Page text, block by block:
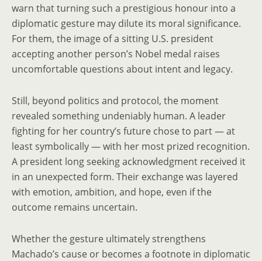
warn that turning such a prestigious honour into a
diplomatic gesture may dilute its moral significance.
For them, the image of a sitting U.S. president
accepting another person’s Nobel medal raises
uncomfortable questions about intent and legacy.
Still, beyond politics and protocol, the moment
revealed something undeniably human. A leader
fighting for her country’s future chose to part — at
least symbolically — with her most prized recognition.
A president long seeking acknowledgment received it
in an unexpected form. Their exchange was layered
with emotion, ambition, and hope, even if the
outcome remains uncertain.
Whether the gesture ultimately strengthens
Machado’s cause or becomes a footnote in diplomatic